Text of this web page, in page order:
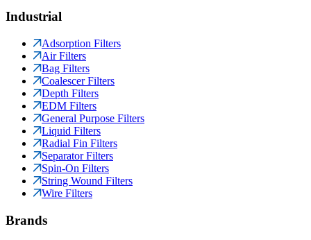
Industrial
Adsorption Filters
Air Filters
Bag Filters
Coalescer Filters
Depth Filters
EDM Filters
General Purpose Filters
Liquid Filters
Radial Fin Filters
Separator Filters
Spin-On Filters
String Wound Filters
Wire Filters
Brands